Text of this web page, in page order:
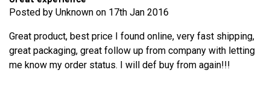
Posted by Unknown on 17th Jan 2016
Great product, best price I found online, very fast shipping,
great packaging, great follow up from company with letting
me know my order status. I will def buy from again!!!